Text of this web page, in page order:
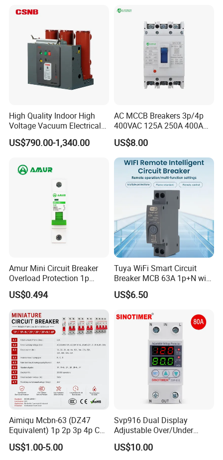
High Quality Indoor High
Voltage Vacuum Electrical
Circuit Breaker Vacuum
Circuit Breaker
US$790.00-1,340.00
AC MCCB Breakers 3p/4p
400VAC 125A 250A 400A
630A 800A Moulded
Molded Case Circuit Breaker
Electrical Electric Circuit
Breaker MCCB Original
Factory Price
US$8.00
Amur Mini Circuit Breaker
Overload Protection 1p
Electric MCB AC 230V
US$0.494
Tuya WiFi Smart Circuit
Breaker MCB 63A 1p+N with
Real-Time Kwh Energy
Monitoring and Remote APP
US$6.50
Aimiqu Mcbn-63 (DZ47
Equivalent) 1p 2p 3p 4p C
Curve 6ka Miniature Circuit
Breaker MCB MCCB
US$1.00-5.00
Svp916 Dual Display
Adjustable Over/Under
Voltage Protector 120/230V
80A Real-Time Monitoring
US$10.00